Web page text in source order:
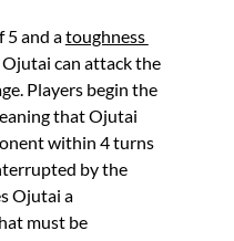
5 and a toughness
can attack the
Players begin the
that Ojutai
within 4 turns
by the
Ojutai a
must be